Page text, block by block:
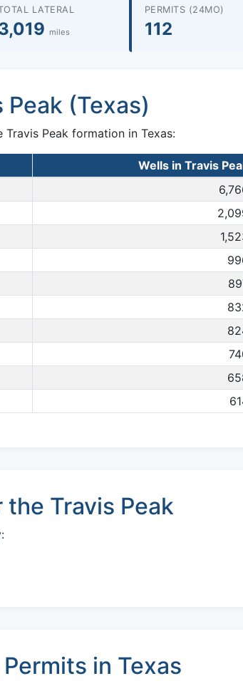
LATERAL
miles
PERMITS (24MO)
112
(Texas)
Peak formation in Texas:
Wells in Travis
Travis Peak
in Texas